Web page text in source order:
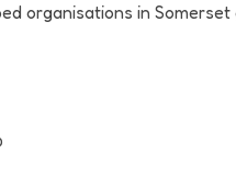
organisations in